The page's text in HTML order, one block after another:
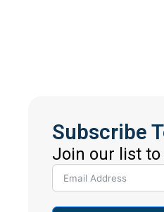
Subscribe
Join our list